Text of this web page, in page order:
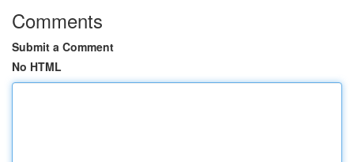
Comments
Submit a Comment
No HTML